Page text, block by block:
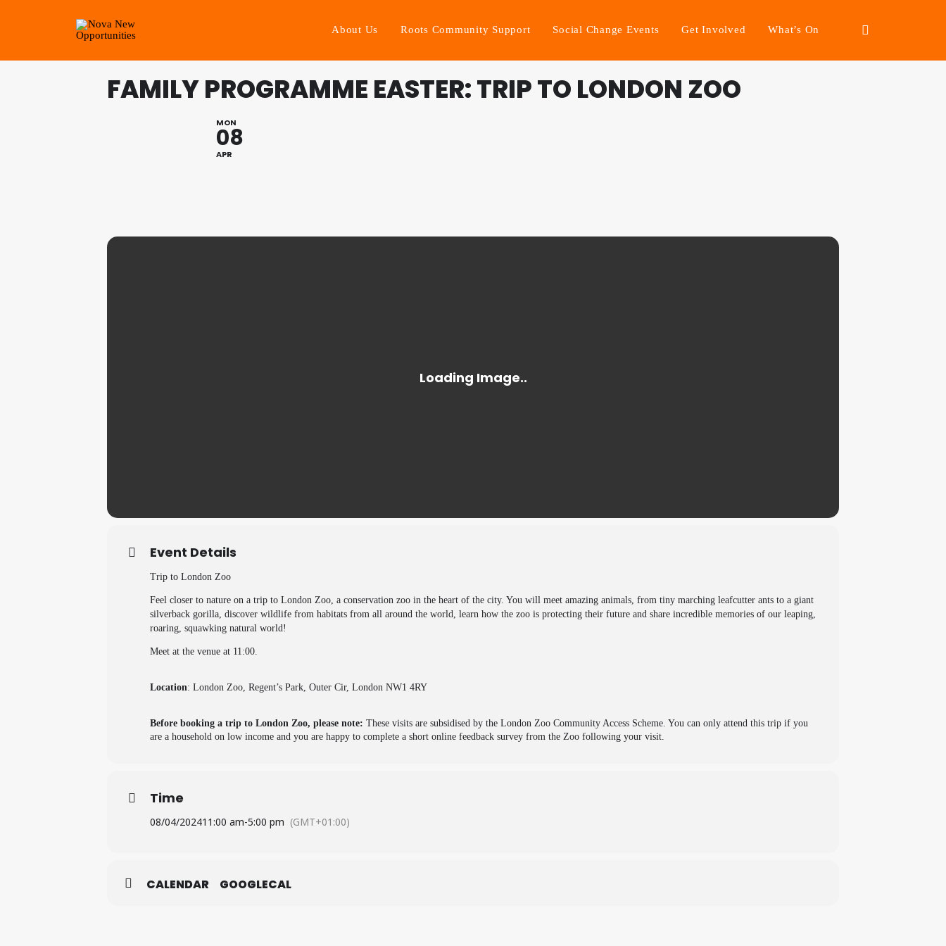
About Us Roots Community Support Social Change Events Get Involved What’s On
FAMILY PROGRAMME EASTER: TRIP TO LONDON ZOO
MON
08
APR
Event Details
Trip to London Zoo
Feel closer to nature on a trip to London Zoo, a conservation zoo in the heart of the city. You will meet amazing animals, from tiny marching leafcutter ants to a giant
silverback gorilla, discover wildlife from habitats from all around the world, learn how the zoo is protecting their future and share incredible memories of our leaping,
roaring, squawking natural world!
Meet at the venue at 11:00.
Location: London Zoo, Regent’s Park, Outer Cir, London NW1 4RY
Before booking a trip to London Zoo, please note: These visits are subsidised by the London Zoo Community Access Scheme. You can only attend this trip if you
are a household on low income and you are happy to complete a short online feedback survey from the Zoo following your visit.
Time
08/04/202411:00 am-5:00 pm (GMT+01:00)
CALENDAR GOOGLECAL